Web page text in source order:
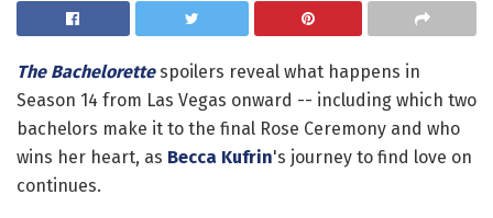
The Bachelorettespoilers reveal what happens in
Season 14 from Las Vegas onward -- including which two
bachelors make it to the final Rose Ceremony and who
wins her heart, as Becca Kufrin's journey to find love on
continues.